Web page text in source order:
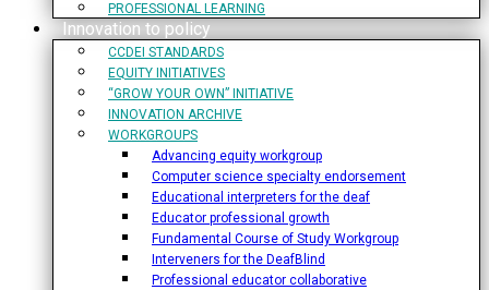
PROFESSIONAL LEARNING
Innovation to policy
CCDEI STANDARDS
EQUITY INITIATIVES
“GROW YOUR OWN” INITIATIVE
INNOVATION ARCHIVE
WORKGROUPS
Advancing equity workgroup
Computer science specialty endorsement
Educational interpreters for the deaf
Educator professional growth
Fundamental Course of Study Workgroup
Interveners for the DeafBlind
Professional educator collaborative